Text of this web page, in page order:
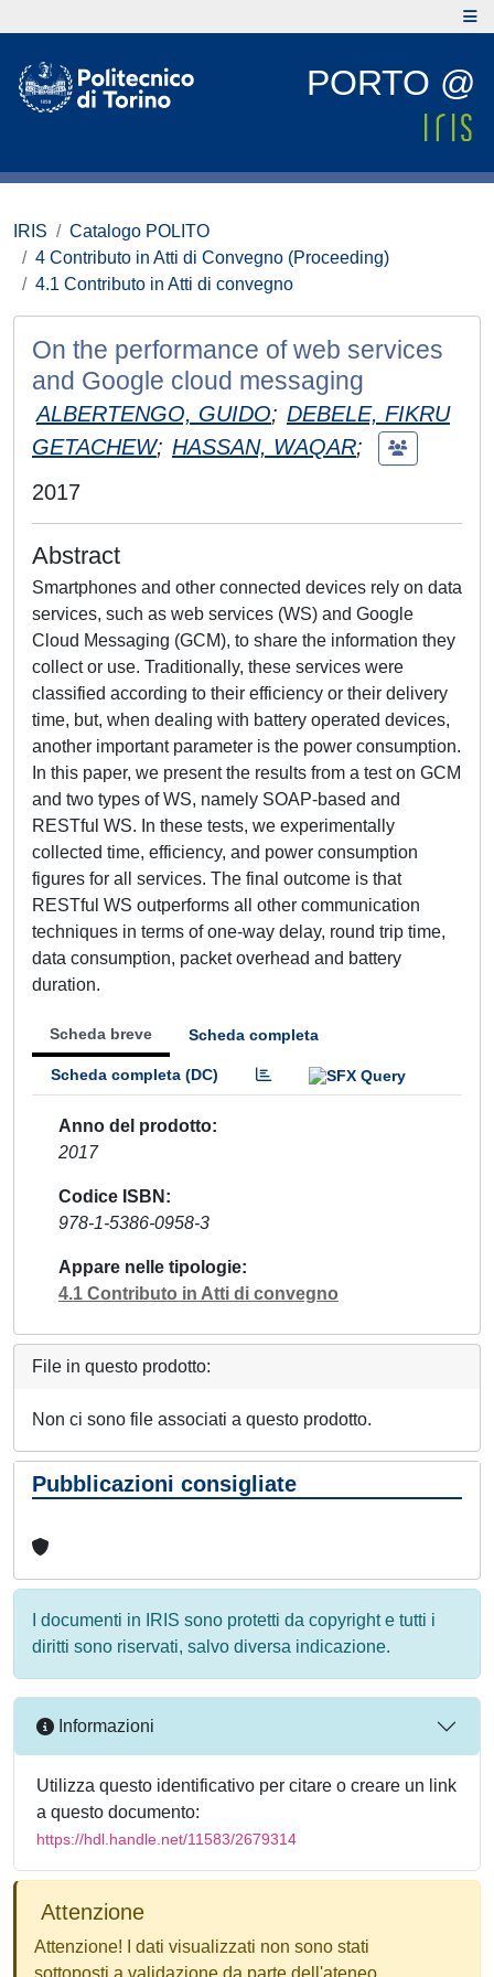
PORTO @
IRIS
Catalogo POLITO
4 Contributo in Atti di Convegno (Proceeding)
4.1 Contributo in Atti di convegno
On the performance of web services
and Google cloud messaging
ALBERTENGO, GUIDO; DEBELE, FIKRU
GETACHEW; HASSAN, WAQAR;
2017
Abstract
Smartphones and other connected devices rely on data
services, such as web services (WS) and Google
Cloud Messaging (GCM), to share the information they
collect or use. Traditionally, these services were
classified according to their efficiency or their delivery
time, but, when dealing with battery operated devices,
another important parameter is the power consumption.
In this paper, we present the results from a test on GCM
and two types of WS, namely SOAP-based and
RESTful WS. In these tests, we experimentally
collected time, efficiency, and power consumption
figures for all services. The final outcome is that
RESTful WS outperforms all other communication
techniques in terms of one-way delay, round trip time,
data consumption, packet overhead and battery
duration.
Scheda breve Scheda completa
Scheda completa (DC)
Anno del prodotto
2017
Codice ISBN
978-1-5386-0958-3
Appare nelle tipologie
4.1 Contributo in Atti di convegno
File in questo prodotto:
Non ci sono file associati a questo prodotto.
Pubblicazioni consigliate
I documenti in IRIS sono protetti da copyright e tutti i
diritti sono riservati, salvo diversa indicazione.
Informazioni
Utilizza questo identificativo per citare o creare un link
a questo documento:
https://hdl.handle.net/11583/2679314
Attenzione
Attenzione! I dati visualizzati non sono stati
sottoposti a validazione da parte dell'ateneo